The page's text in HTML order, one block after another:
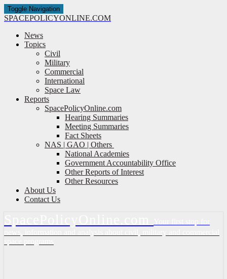
Toggle Navigation
SPACEPOLICYONLINE.COM
News
Topics
Civil
Military
Commercial
International
Space Law
Reports
SpacePolicyOnline.com
Hearing Summaries
Meeting Summaries
Fact Sheets
NAS | GAO | Others
National Academies
Government Accountability Office
Other Reports of Interest
Other Resources
About Us
Contact Us